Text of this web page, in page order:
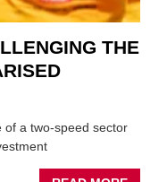
THE
of a two-speed sector